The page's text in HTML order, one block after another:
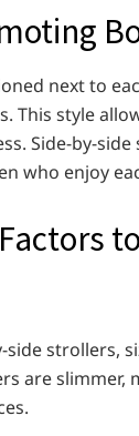
next to
This style
Side-by-
who enjoy
strollers,
are slimmer,